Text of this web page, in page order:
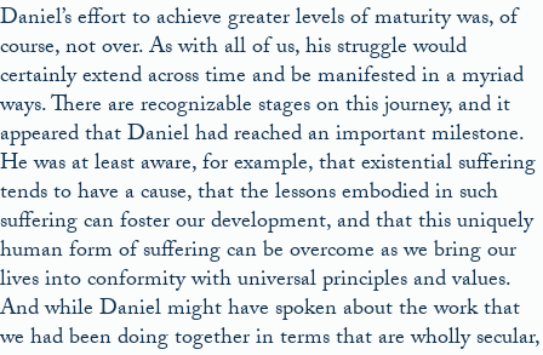
Daniel’s effort to achieve greater levels of maturity was, of
course, not over. As with all of us, his struggle would
certainly extend across time and be manifested in a myriad
ways. There are recognizable stages on this journey, and it
appeared that Daniel had reached an important milestone.
He was at least aware, for example, that existential suffering
tends to have a cause, that the lessons embodied in such
suffering can foster our development, and that this uniquely
human form of suffering can be overcome as we bring our
lives into conformity with universal principles and values.
And while Daniel might have spoken about the work that
we had been doing together in terms that are wholly secular,